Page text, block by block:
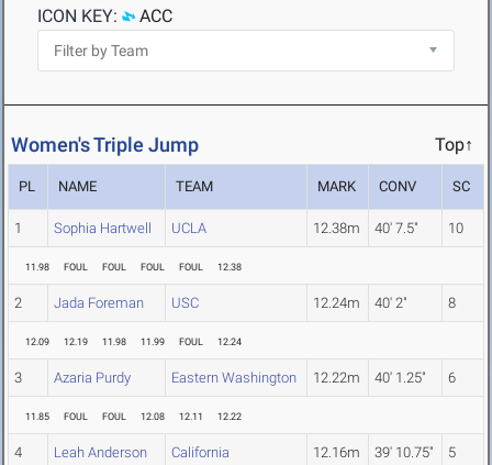
ICON KEY:
ACC
Women's Triple Jump Top↑
PL NAME TEAM MARK CONV SC
1 Sophia Hartwell UCLA 12.38m 40' 7.5" 10
11.98 FOUL FOUL FOUL FOUL 12.38
2 Jada Foreman USC 12.24m 40' 2" 8
12.09 12.19 11.98 11.99 FOUL 12.24
3 Azaria Purdy Eastern Washington 12.22m 40' 1.25" 6
11.85 FOUL FOUL 12.08 12.11 12.22
4 Leah Anderson California 12.16m 39' 10.75" 5